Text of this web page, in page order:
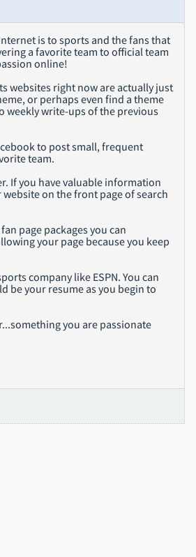
is to sports and the fans that
a favorite team to official team
online!
websites right now are actually just
or perhaps even find a theme
weekly write-ups of the previous
to post small, frequent
team.
If you have valuable information
on the front page of search
page packages you can
your page because you keep
company like ESPN. You can
be your resume as you begin to
you are passionate